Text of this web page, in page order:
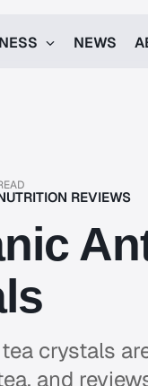
NEWS
REVIEWS
crystals
and